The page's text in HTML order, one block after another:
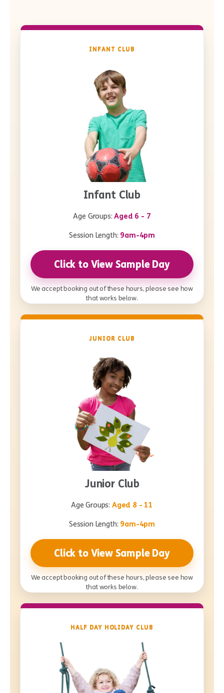
INFANT CLUB
Infant Club
Age Groups:Aged 6 - 7
Session Length: 9am-4pm
Click to View Sample Day
We accept booking out of these hours, please see how
that works below.
JUNIOR CLUB
Junior Club
Age Groups: Aged 8 - 11
Session Length: 9am-4pm
Click to View Sample Day
We accept booking out of these hours, please see how
that works below.
HALF DAY HOLIDAY CLUB